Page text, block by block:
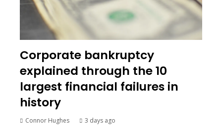
Corporate bankruptcy
explained through the 10
largest financial failures in
history
Connor Hughes 3 days ago